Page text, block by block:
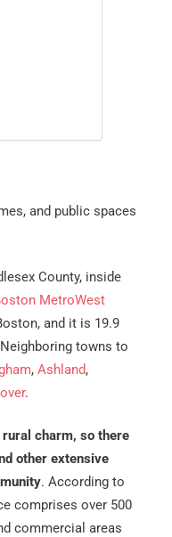
County, inside
MetroWest
and it is 19.9
towns to
, Ashland,
.
charm, so there
other extensive
. According to
comprises over 500
commercial areas